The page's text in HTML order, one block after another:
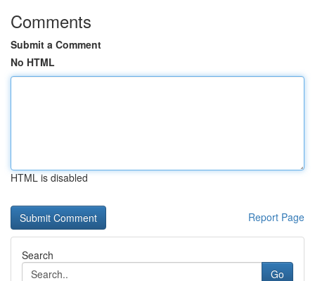
Comments
Submit a Comment
No HTML
HTML is disabled
Report Page
Search
Go